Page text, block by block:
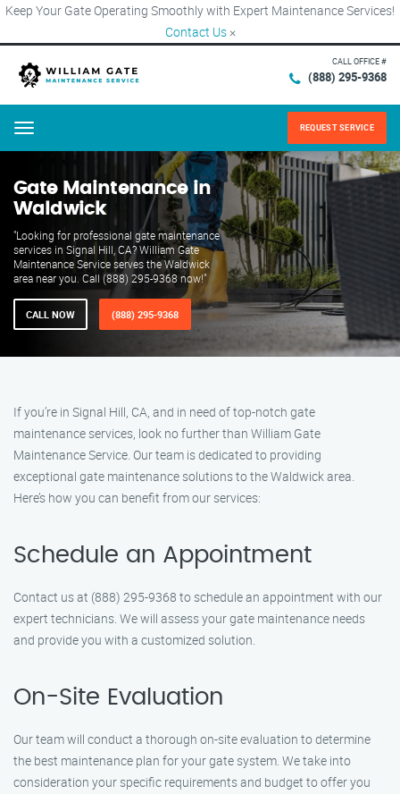
Keep Your Gate Operating Smoothly with Expert Maintenance Services!
Contact Us ×
CALL OFFICE #
(888) 295-9368
Menu REQUEST SERVICE
Gate Maintenance in
Waldwick
"Looking for professional gate maintenance
services in Signal Hill, CA? William Gate
Maintenance Service serves the Waldwick
area near you. Call (888) 295-9368 now!"
CALL NOW (888) 295-9368
If you’re in Signal Hill, CA, and in need of top-notch gate
maintenance services, look no further than William Gate
Maintenance Service. Our team is dedicated to providing
exceptional gate maintenance solutions to the Waldwick area.
Here’s how you can benefit from our services:
Schedule an Appointment
Contact us at (888) 295-9368 to schedule an appointment with our
expert technicians. We will assess your gate maintenance needs
and provide you with a customized solution.
On-Site Evaluation
Our team will conduct a thorough on-site evaluation to determine
the best maintenance plan for your gate system. We take into
consideration your specific requirements and budget to offer you